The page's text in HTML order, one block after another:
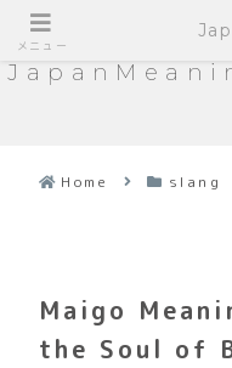
Home slang
Maigo
the Soul of
メニュー